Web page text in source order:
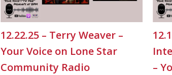
12.22.25 – Terry Weaver –
Your Voice on Lone Star
Community Radio
–